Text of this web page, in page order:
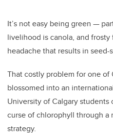
It’s not easy being green —
livelihood is canola, and
headache that results in
That costly problem for one of
blossomed into an
University of Calgary
curse of chlorophyll through
strategy.